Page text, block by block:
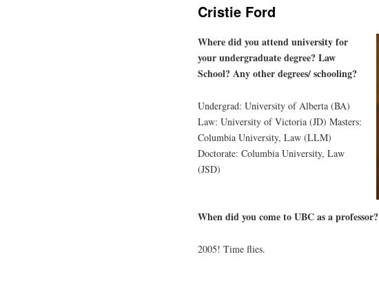
Cristie Ford
Where did you attend university for
your undergraduate degree? Law
School? Any other degrees/ schooling?
Undergrad: University of Alberta (BA)
Law: University of Victoria (JD) Masters:
Columbia University, Law (LLM)
Doctorate: Columbia University, Law
(JSD)
When did you come to UBC as a professor?
2005! Time flies.